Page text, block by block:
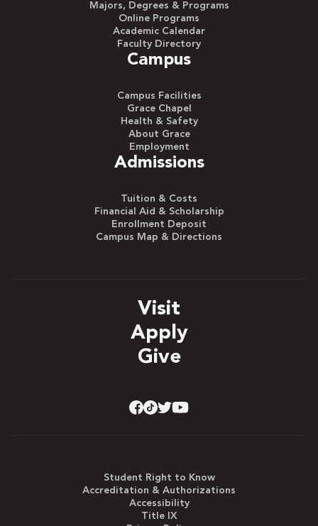
Majors, Degrees & Programs
Online Programs
Academic Calendar
Faculty Directory
Campus
Campus Facilities
Grace Chapel
Health & Safety
About Grace
Employment
Admissions
Tuition & Costs
Financial Aid & Scholarship
Enrollment Deposit
Campus Map & Directions
Visit
Apply
Give
Student Right to Know
Accreditation & Authorizations
Accessibility
Title IX